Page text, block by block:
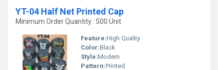
YT-04 Half Net Printed Cap
Minimum Order Quantity : 500 Unit
Feature:High Quality
Color:Black
Style:Modern
Pattern:Printed